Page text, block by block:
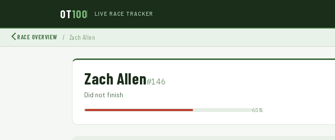
OT100 LIVE RACE TRACKER
RACE OVERVIEW / Zach Allen
Zach Allen#146
Did not finish
65%